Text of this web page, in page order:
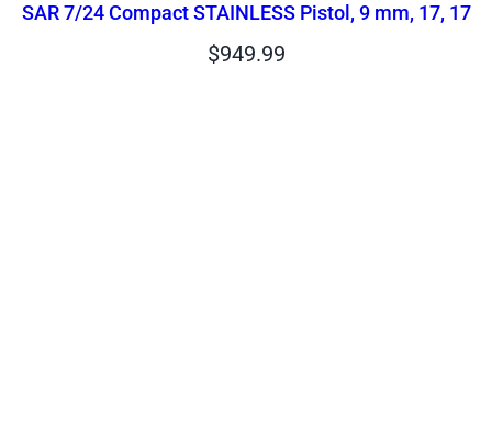
SAR 7/24 Compact STAINLESS Pistol, 9 mm, 17, 17
$949.99